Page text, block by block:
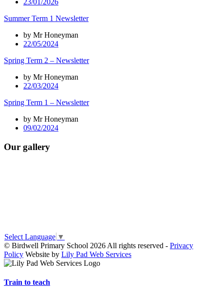
23/01/2026
Summer Term 1 Newsletter
by Mr Honeyman
22/05/2024
Spring Term 2 – Newsletter
by Mr Honeyman
22/03/2024
Spring Term 1 – Newsletter
by Mr Honeyman
09/02/2024
Our gallery
Select Language ▼
© Birdwell Primary School 2026 All rights reserved - Privacy
Policy Website by Lily Pad Web Services
Train to teach